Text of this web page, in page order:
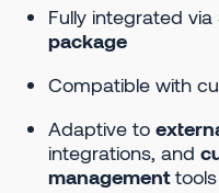
Fully integrated via
package
Compatible with
Adaptive to
integrations, and
managementtools